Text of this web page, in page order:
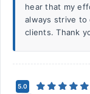
hear that my
always strive to
clients. Thank
5.0